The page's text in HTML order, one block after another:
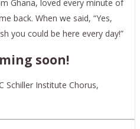
Ghana, loved every minute of
back. When we said, “Yes,
you could be here every day!”
soon!
Schiller Institute Chorus,